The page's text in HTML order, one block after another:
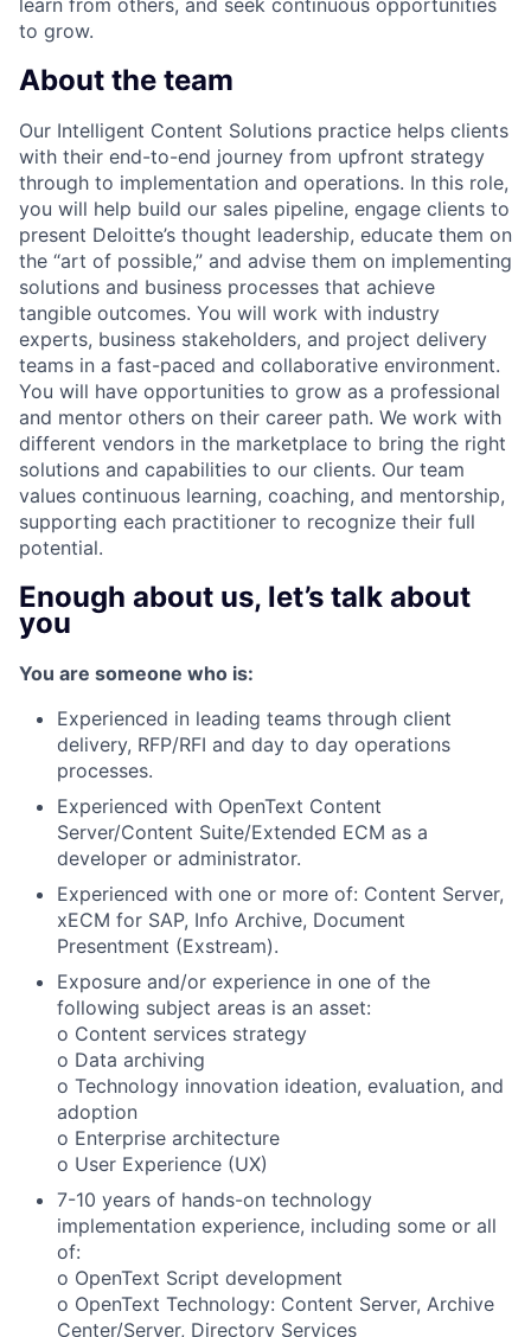
learn from others, and seek continuous opportunities
to grow.
About the team
Our Intelligent Content Solutions practice helps clients
with their end-to-end journey from upfront strategy
through to implementation and operations. In this role,
you will help build our sales pipeline, engage clients to
present Deloitte’s thought leadership, educate them on
the “art of possible,” and advise them on implementing
solutions and business processes that achieve
tangible outcomes. You will work with industry
experts, business stakeholders, and project delivery
teams in a fast-paced and collaborative environment.
You will have opportunities to grow as a professional
and mentor others on their career path. We work with
different vendors in the marketplace to bring the right
solutions and capabilities to our clients. Our team
values continuous learning, coaching, and mentorship,
supporting each practitioner to recognize their full
potential.
Enough about us, let’s talk about
you
You are someone who is:
Experienced in leading teams through client
delivery, RFP/RFI and day to day operations
processes.
Experienced with OpenText Content
Server/Content Suite/Extended ECM as a
developer or administrator.
Experienced with one or more of: Content Server,
xECM for SAP, Info Archive, Document
Presentment (Exstream).
Exposure and/or experience in one of the
following subject areas is an asset:
o Content services strategy
o Data archiving
o Technology innovation ideation, evaluation, and
adoption
o Enterprise architecture
o User Experience (UX)
7-10 years of hands-on technology
implementation experience, including some or all
of:
o OpenText Script development
o OpenText Technology: Content Server, Archive
Center/Server, Directory Services